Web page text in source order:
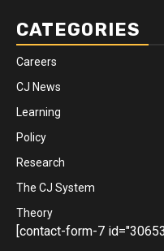
CATEGORIES
Careers
CJ News
Learning
Policy
Research
The CJ System
Theory
[contact-form-7